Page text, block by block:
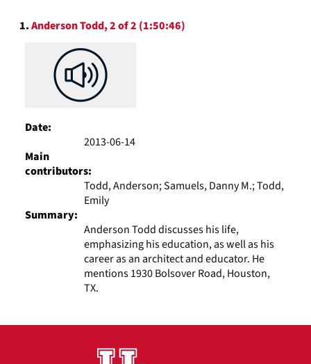
Search
Results
1.Anderson Todd, 2 of 2 (1:50:46)
Date:
2013-06-14
Main
contributors:
Todd, Anderson; Samuels, Danny M.; Todd,
Emily
Summary:
Anderson Todd discusses his life,
emphasizing his education, as well as his
career as an architect and educator. He
mentions 1930 Bolsover Road, Houston,
TX.